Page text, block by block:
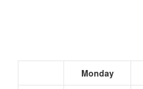
Monday